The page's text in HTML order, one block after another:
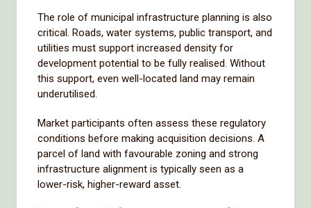
The role of municipal infrastructure planning is also
critical. Roads, water systems, public transport, and
utilities must support increased density for
development potential to be fully realised. Without
this support, even well-located land may remain
underutilised.
Market participants often assess these regulatory
conditions before making acquisition decisions. A
parcel of land with favourable zoning and strong
infrastructure alignment is typically seen as a
lower-risk, higher-reward asset.